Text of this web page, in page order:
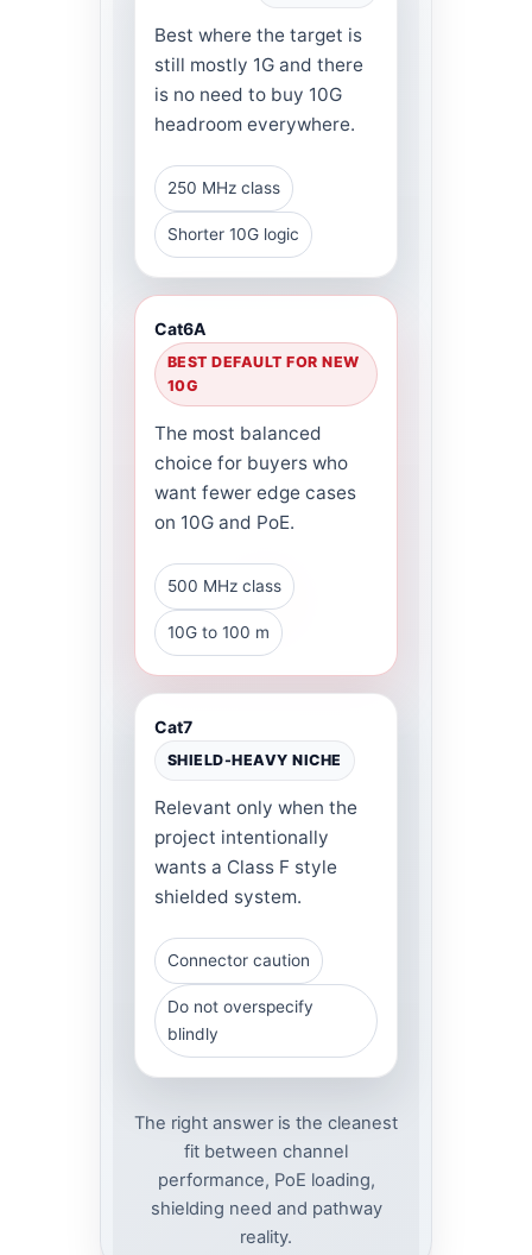
Best where the target is
still mostly 1G and there
is no need to buy 10G
headroom everywhere.
250 MHz class
Shorter 10G logic
Cat6A
BEST DEFAULT FOR NEW
10G
The most balanced
choice for buyers who
want fewer edge cases
on 10G and PoE.
500 MHz class
10G to 100 m
Cat7
SHIELD-HEAVY NICHE
Relevant only when the
project intentionally
wants a Class F style
shielded system.
Connector caution
Do not overspecify
blindly
The right answer is the cleanest
fit between channel
performance, PoE loading,
shielding need and pathway
reality.